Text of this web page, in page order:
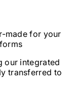
made for your
our integrated
transferred to